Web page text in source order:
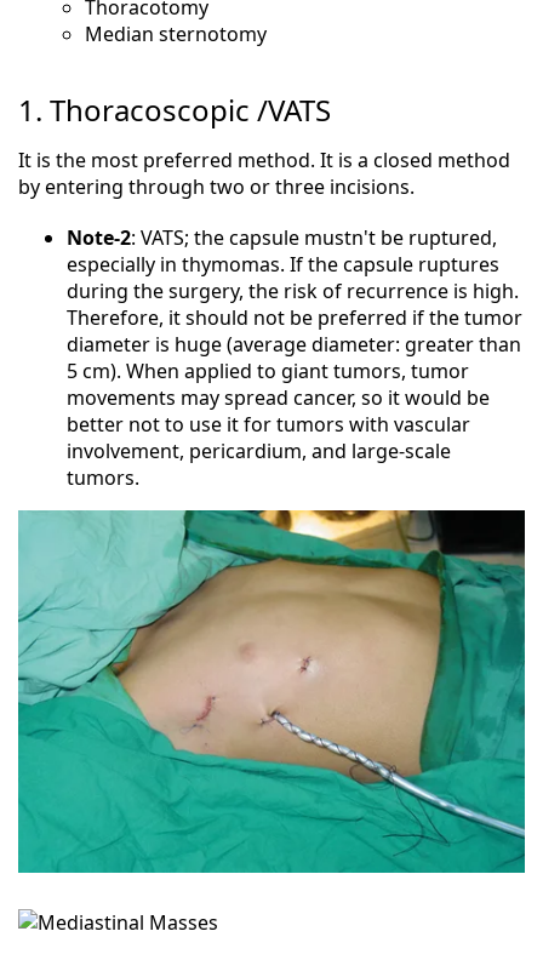
Thoracotomy
Median sternotomy
1. Thoracoscopic /VATS
It is the most preferred method. It is a closed method
by entering through two or three incisions.
Note-2: VATS; the capsule mustn't be ruptured,
especially in thymomas. If the capsule ruptures
during the surgery, the risk of recurrence is high.
Therefore, it should not be preferred if the tumor
diameter is huge (average diameter: greater than
5 cm). When applied to giant tumors, tumor
movements may spread cancer, so it would be
better not to use it for tumors with vascular
involvement, pericardium, and large-scale
tumors.